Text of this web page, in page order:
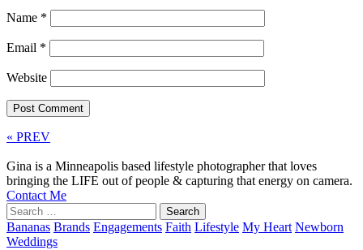
Name *
Email *
Website
« PREV
Gina is a Minneapolis based lifestyle photographer that loves
bringing the LIFE out of people & capturing that energy on camera.
Contact Me
Search
for:
Bananas Brands Engagements Faith Lifestyle My Heart Newborn
Weddings